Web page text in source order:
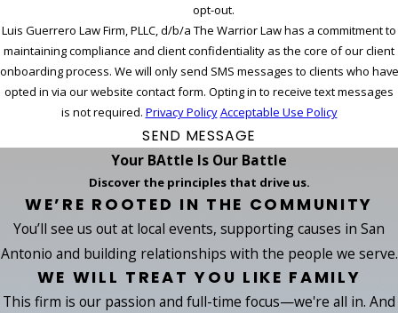
opt-out.
Luis Guerrero Law Firm, PLLC, d/b/a The Warrior Law has a commitment to
maintaining compliance and client confidentiality as the core of our client
onboarding process. We will only send SMS messages to clients who have
opted in via our website contact form. Opting in to receive text messages
is not required. Privacy PolicyAcceptable Use Policy
SEND MESSAGE
Your BAttle Is Our Battle
Discover the principles that drive us.
WE’RE ROOTED IN THE COMMUNITY
You’ll see us out at local events, supporting causes in San
Antonio and building relationships with the people we serve.
WE WILL TREAT YOU LIKE FAMILY
This firm is our passion and full-time focus—we're all in. And